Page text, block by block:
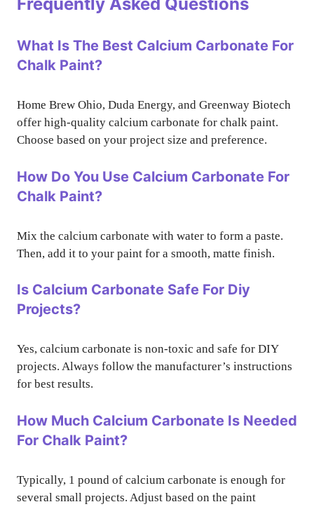
What Is The Best Calcium Carbonate For
Chalk Paint?
Home Brew Ohio, Duda Energy, and Greenway Biotech
offer high-quality calcium carbonate for chalk paint.
Choose based on your project size and preference.
How Do You Use Calcium Carbonate For
Chalk Paint?
Mix the calcium carbonate with water to form a paste.
Then, add it to your paint for a smooth, matte finish.
Is Calcium Carbonate Safe For Diy
Projects?
Yes, calcium carbonate is non-toxic and safe for DIY
projects. Always follow the manufacturer’s instructions
for best results.
How Much Calcium Carbonate Is Needed
For Chalk Paint?
Typically, 1 pound of calcium carbonate is enough for
several small projects. Adjust based on the paint